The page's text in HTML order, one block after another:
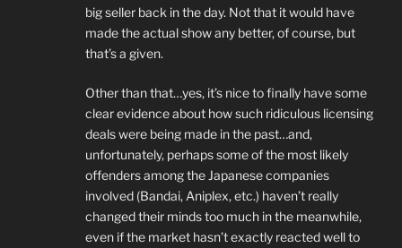
big seller back in the day. Not that it would have
made the actual show any better, of course, but
that’s a given.
Other than that…yes, it’s nice to finally have some
clear evidence about how such ridiculous licensing
deals were being made in the past…and,
unfortunately, perhaps some of the most likely
offenders among the Japanese companies
involved (Bandai, Aniplex, etc.) haven’t really
changed their minds too much in the meanwhile,
even if the market hasn’t exactly reacted well to